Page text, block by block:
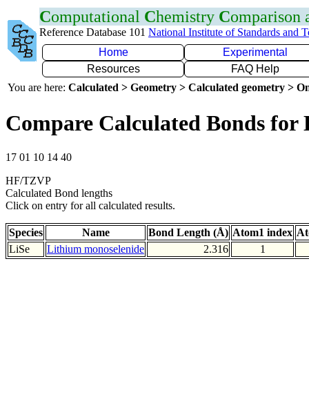
Computational Chemistry Comparison
Reference Database 101 National Institute of Standards and
Home
Experimental
Resources
FAQ Help
You are here: Calculated > Geometry > Calculated geometry >
Compare Calculated Bonds for
17 01 10 14 40
HF/TZVP
Calculated Bond lengths
Click on entry for all calculated results.
Species Name Bond Length (Å) Atom1 index
LiSe
Lithium monoselenide 2.316 1